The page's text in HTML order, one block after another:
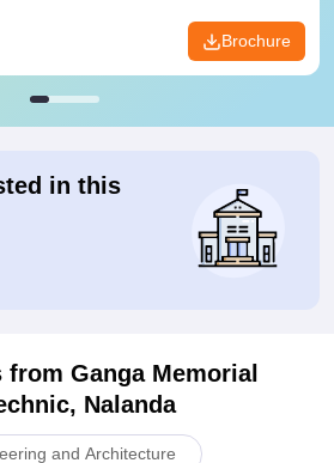
Brochure
in this
from Ganga Memorial
Nalanda
and Architecture